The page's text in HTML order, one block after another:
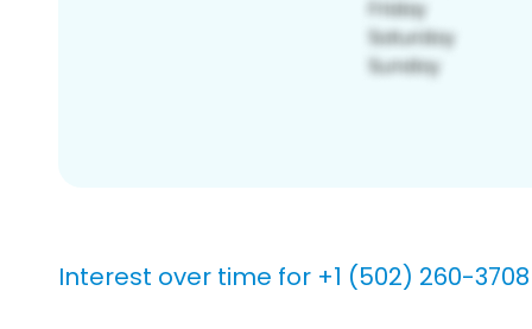
Interest over time for +1 (502) 260-3708